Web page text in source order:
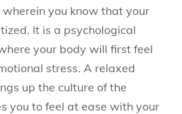
you know that your
It is a psychological
your body will first feel
stress. A relaxed
up the culture of the
you to feel at ease with your